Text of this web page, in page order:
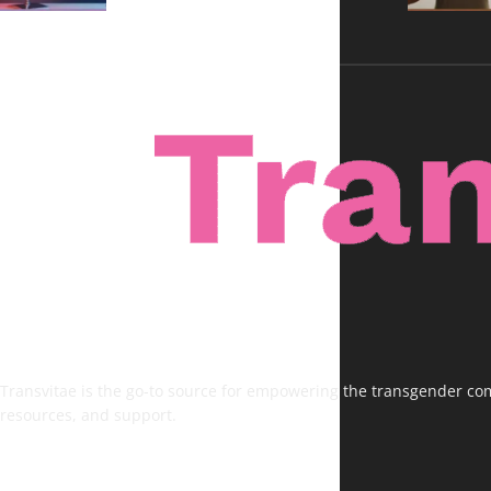
Transvitae is the go-to source for empowering the transgender